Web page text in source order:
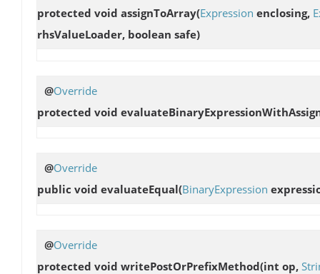
protected void assignToArray(Expression enclosing,
rhsValueLoader, boolean safe)
@Override
protected void
@Override
public void evaluateEqual(BinaryExpression
@Override
protected void writePostOrPrefixMethod(int op,